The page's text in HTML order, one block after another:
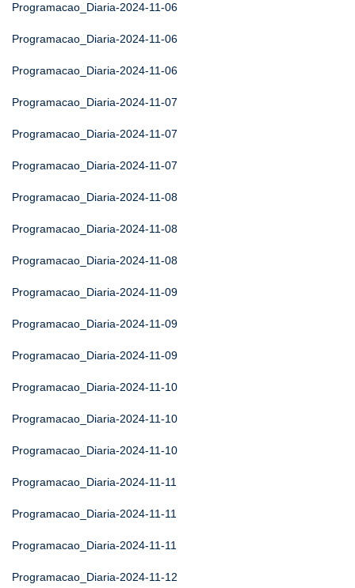
Programacao_Diaria-2024-11-06
Programacao_Diaria-2024-11-06
Programacao_Diaria-2024-11-06
Programacao_Diaria-2024-11-07
Programacao_Diaria-2024-11-07
Programacao_Diaria-2024-11-07
Programacao_Diaria-2024-11-08
Programacao_Diaria-2024-11-08
Programacao_Diaria-2024-11-08
Programacao_Diaria-2024-11-09
Programacao_Diaria-2024-11-09
Programacao_Diaria-2024-11-09
Programacao_Diaria-2024-11-10
Programacao_Diaria-2024-11-10
Programacao_Diaria-2024-11-10
Programacao_Diaria-2024-11-11
Programacao_Diaria-2024-11-11
Programacao_Diaria-2024-11-11
Programacao_Diaria-2024-11-12